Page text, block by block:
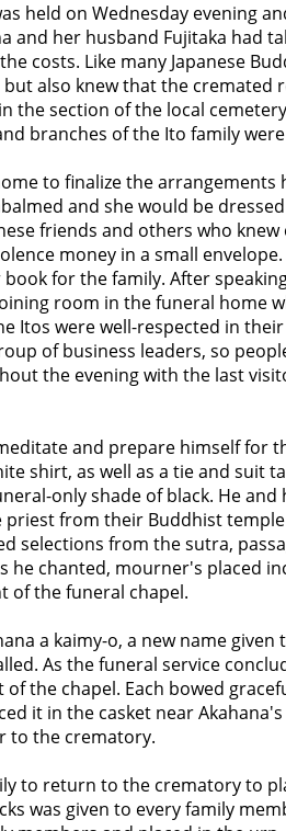
held on Wednesday evening
and her husband Fujitaka had
costs. Like many Japanese
also knew that the cremated
the section of the local
branches of the Ito family
to finalize the arrangements
and she would be
friends and others who knew
money in a small
for the family. After
room in the funeral home
Itos were well-respected in
of business leaders, so
the evening with the last
and prepare himself for
shirt, as well as a tie and suit
only shade of black. He and
from their Buddhist
selections from the sutra,
he chanted, mourner's placed
of the funeral chapel.
a kaimy-o, a new name given
As the funeral service
the chapel. Each bowed
it in the casket near Akahana's
to the crematory.
to return to the crematory to
was given to every family